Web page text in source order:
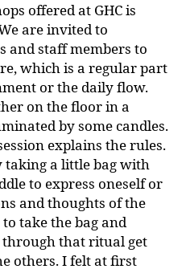
offered at GHC is
are invited to
staff members to
which is a regular part
or the daily flow.
on the floor in a
by some candles.
explains the rules.
taking a little bag with
to express oneself or
and thoughts of the
take the bag and
that ritual get
others. I felt at first